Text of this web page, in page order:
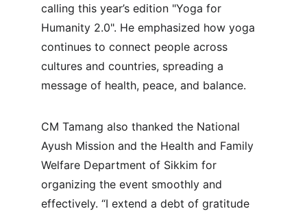
calling this year’s edition "Yoga for
Humanity 2.0". He emphasized how yoga
continues to connect people across
cultures and countries, spreading a
message of health, peace, and balance.
CM Tamang also thanked the National
Ayush Mission and the Health and Family
Welfare Department of Sikkim for
organizing the event smoothly and
effectively. “I extend a debt of gratitude